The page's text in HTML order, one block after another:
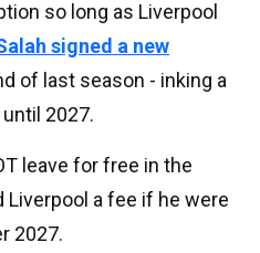
so long as Liverpool
signed a new
of last season - inking a
2027.
leave for free in the
a fee if he were
2027.